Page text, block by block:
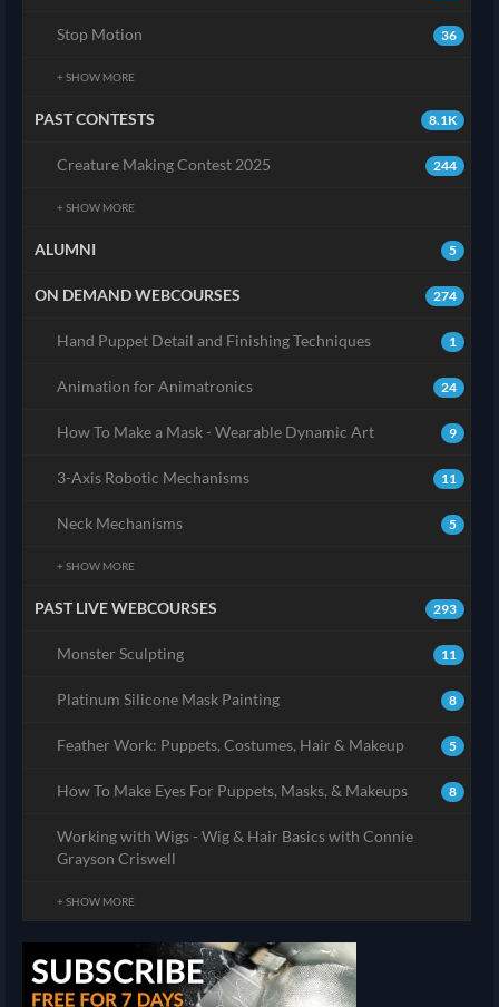
36
Stop Motion
+ SHOW MORE
8.1K
PAST CONTESTS
244
Creature Making Contest 2025
+ SHOW MORE
5
ALUMNI
274
ON DEMAND WEBCOURSES
1
Hand Puppet Detail and Finishing Techniques
24
Animation for Animatronics
9
How To Make a Mask - Wearable Dynamic Art
11
3-Axis Robotic Mechanisms
5
Neck Mechanisms
+ SHOW MORE
293
PAST LIVE WEBCOURSES
11
Monster Sculpting
8
Platinum Silicone Mask Painting
5
Feather Work: Puppets, Costumes, Hair & Makeup
8
How To Make Eyes For Puppets, Masks, & Makeups
Working with Wigs - Wig & Hair Basics with Connie
Grayson Criswell
+ SHOW MORE